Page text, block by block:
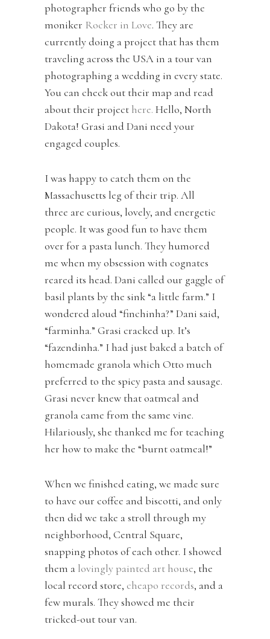
photographer friends who go by the
moniker Rocker in Love. They are
currently doing a project that has them
traveling across the USA in a tour van
photographing a wedding in every state.
You can check out their map and read
about their project here. Hello, North
Dakota! Grasi and Dani need your
engaged couples.
I was happy to catch them on the
Massachusetts leg of their trip. All
three are curious, lovely, and energetic
people. It was good fun to have them
over for a pasta lunch. They humored
me when my obsession with cognates
reared its head. Dani called our gaggle of
basil plants by the sink “a little farm.” I
wondered aloud “finchinha?” Dani said,
“farminha.” Grasi cracked up. It’s
“fazendinha.” I had just baked a batch of
homemade granola which Otto much
preferred to the spicy pasta and sausage.
Grasi never knew that oatmeal and
granola came from the same vine.
Hilariously, she thanked me for teaching
her how to make the “burnt oatmeal!”
When we finished eating, we made sure
to have our coffee and biscotti, and only
then did we take a stroll through my
neighborhood, Central Square,
snapping photos of each other. I showed
them a lovingly painted art house, the
local record store, cheapo records, and a
few murals. They showed me their
tricked-out tour van.